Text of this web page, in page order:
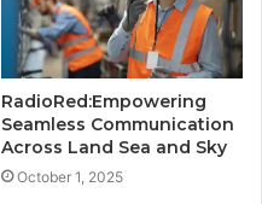
RadioRed:Empowering
Seamless Communication
Across Land Sea and Sky
October 1, 2025